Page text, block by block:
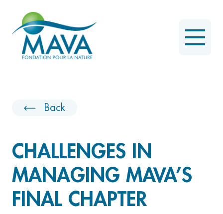
Back
CHALLENGES IN
MANAGING MAVA’S
FINAL CHAPTER